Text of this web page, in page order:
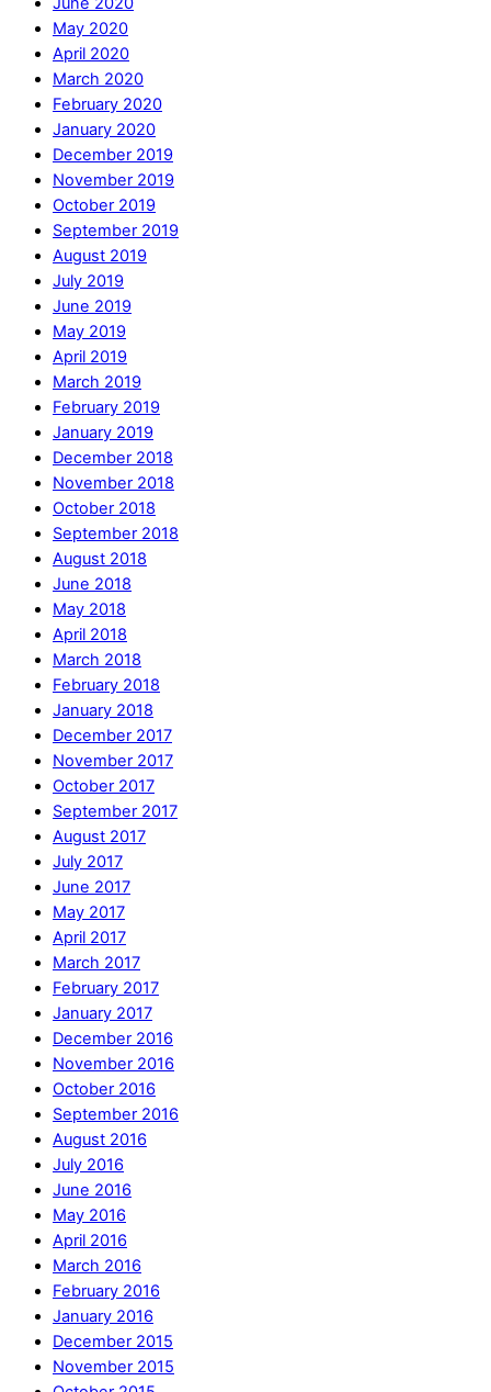
May 2020
April 2020
March 2020
February 2020
January 2020
December 2019
November 2019
October 2019
September 2019
August 2019
July 2019
June 2019
May 2019
April 2019
March 2019
February 2019
January 2019
December 2018
November 2018
October 2018
September 2018
August 2018
June 2018
May 2018
April 2018
March 2018
February 2018
January 2018
December 2017
November 2017
October 2017
September 2017
August 2017
July 2017
June 2017
May 2017
April 2017
March 2017
February 2017
January 2017
December 2016
November 2016
October 2016
September 2016
August 2016
July 2016
June 2016
May 2016
April 2016
March 2016
February 2016
January 2016
December 2015
November 2015